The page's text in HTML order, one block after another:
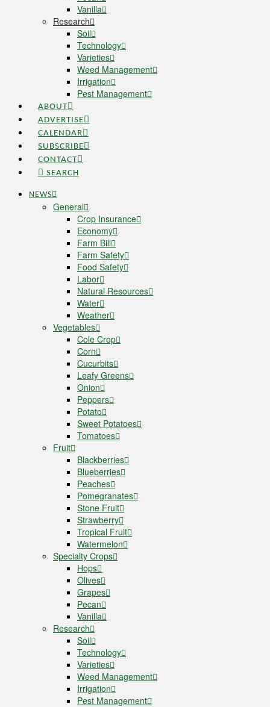
Vanilla
Research
Soil
Technology
Varieties
Weed Management
Irrigation
Pest Management
ABOUT
ADVERTISE
CALENDAR
SUBSCRIBE
CONTACT
SEARCH
NEWS
General
Crop Insurance
Economy
Farm Bill
Farm Safety
Food Safety
Labor
Natural Resources
Water
Weather
Vegetables
Cole Crop
Corn
Cucurbits
Leafy Greens
Onion
Peppers
Potato
Sweet Potatoes
Tomatoes
Fruit
Blackberries
Blueberries
Peaches
Pomegranates
Stone Fruit
Strawberry
Tropical Fruit
Watermelon
Specialty Crops
Hops
Olives
Grapes
Pecan
Vanilla
Research
Soil
Technology
Varieties
Weed Management
Irrigation
Pest Management